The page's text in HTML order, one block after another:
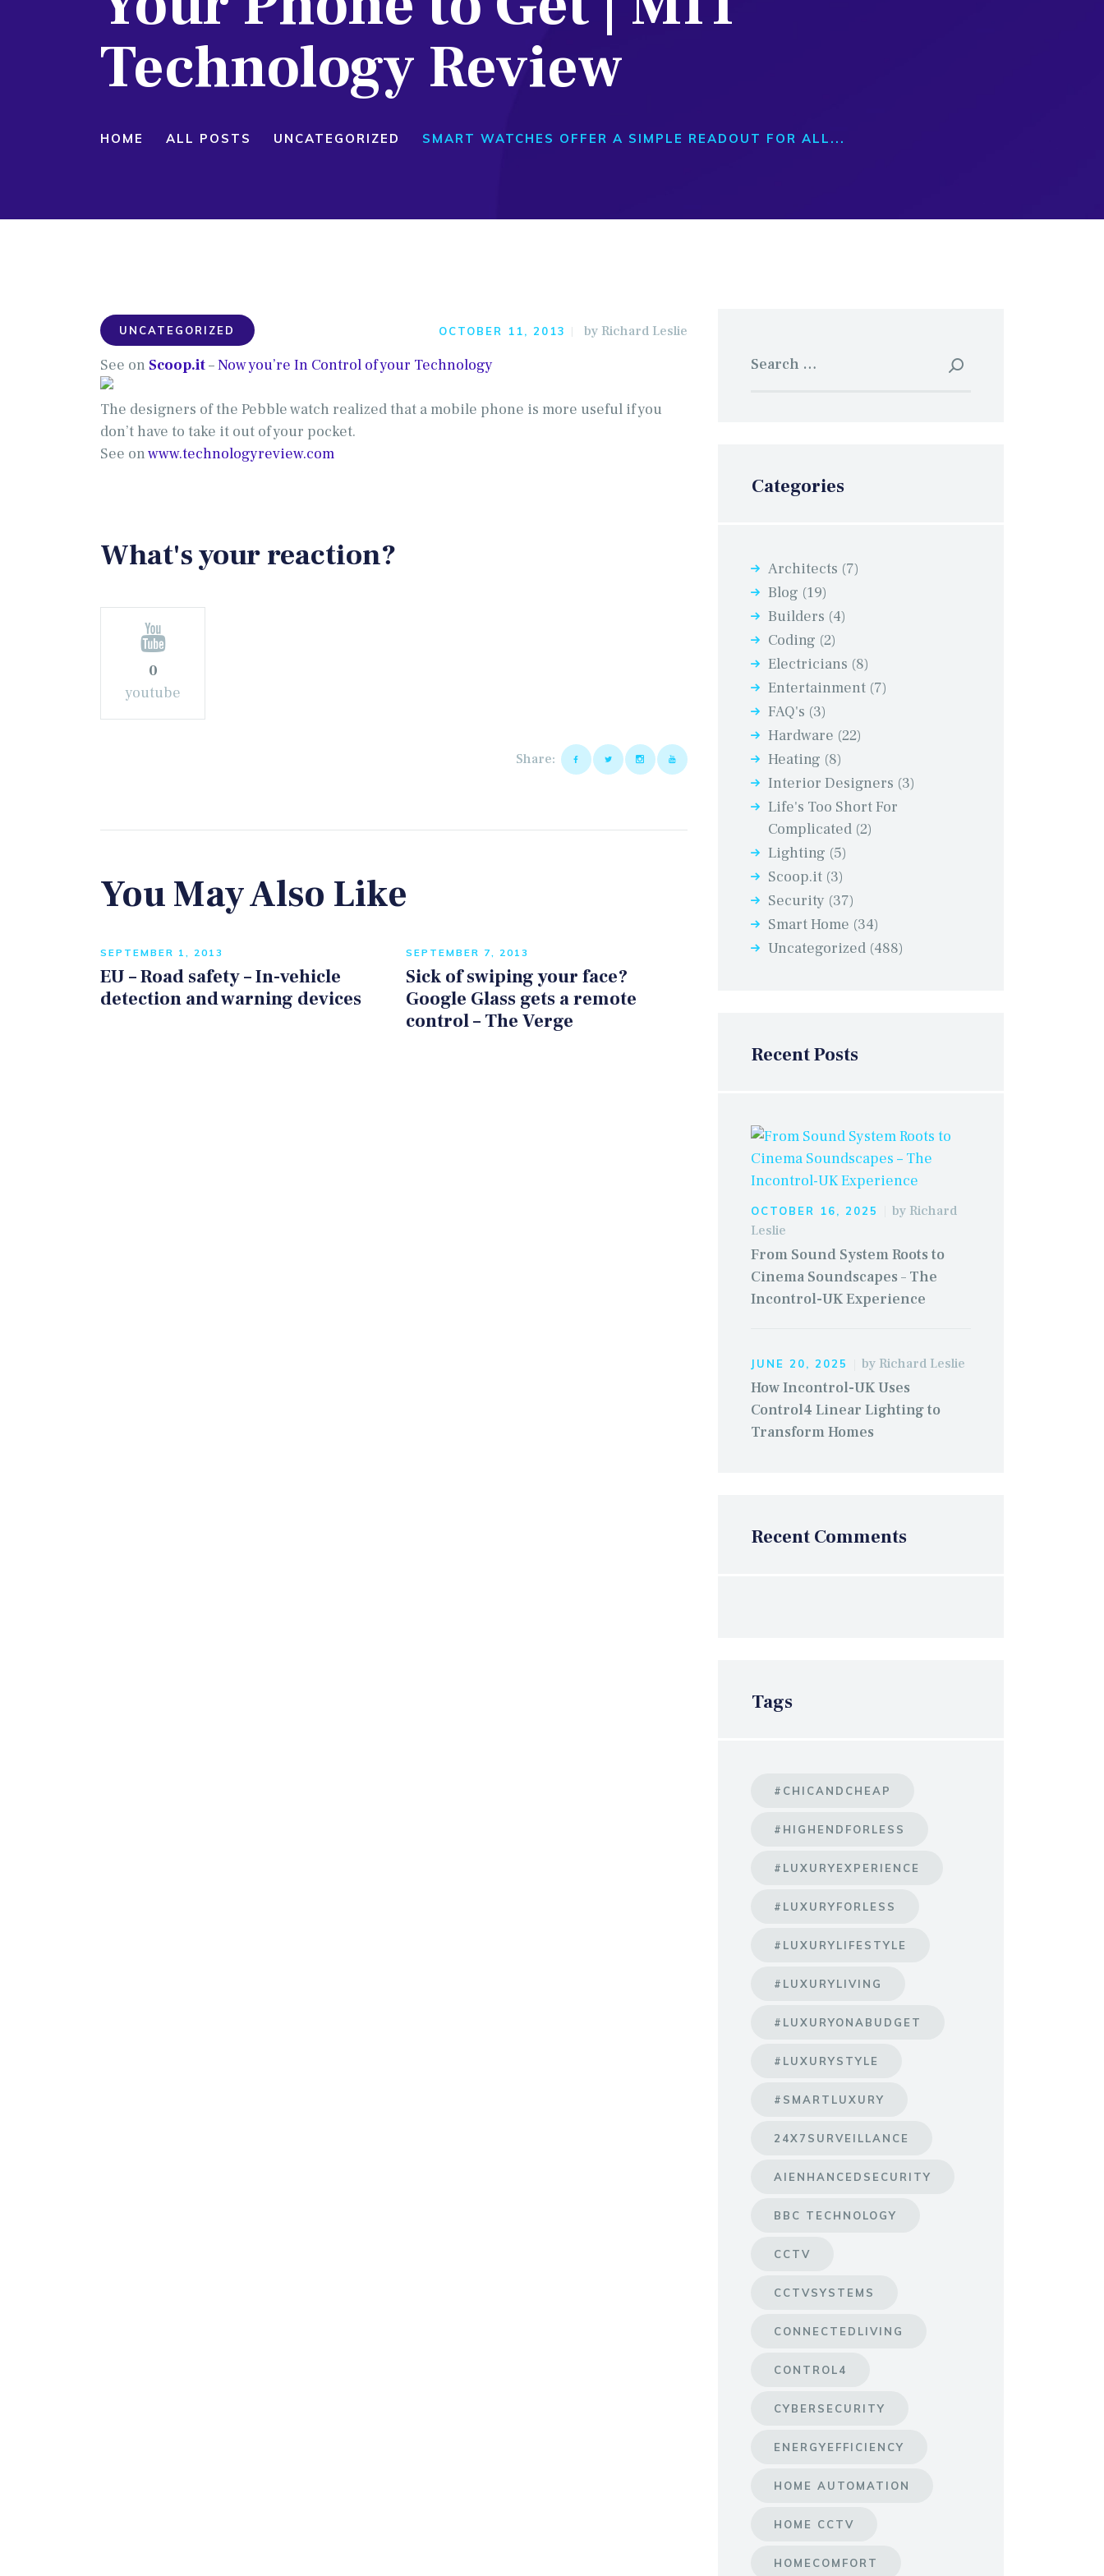
Technology Review
HOME ALL POSTS UNCATEGORIZED SMART WATCHES OFFER A SIMPLE READOUT FOR ALL...
UNCATEGORIZED OCTOBER 11, 2013 by Richard Leslie
See on Scoop.it–Now you’re In Control of your Technology
The designers of the Pebble watch realized that a mobile phone is more useful if you
don’t have to take it out of your pocket.
See onwww.technologyreview.com
What's your reaction?
0
youtube
Share:
You May Also Like
SEPTEMBER 1, 2013
EU – Road safety – In-vehicle
detection and warning devices
SEPTEMBER 7, 2013
Sick of swiping your face?
Google Glass gets a remote
control – The Verge
for:
Categories
Architects (7)
Blog (19)
Builders (4)
Coding (2)
Electricians (8)
Entertainment (7)
FAQ's (3)
Hardware (22)
Heating (8)
Interior Designers (3)
Life's Too Short For
Complicated (2)
Lighting (5)
Scoop.it (3)
Security (37)
Smart Home (34)
Uncategorized (488)
Recent Posts
OCTOBER 16, 2025 by Richard
Leslie
From Sound System Roots to
Cinema Soundscapes – The
Incontrol-UK Experience
JUNE 20, 2025 by Richard Leslie
How Incontrol-UK Uses
Control4 Linear Lighting to
Transform Homes
Recent Comments
Tags
#CHICANDCHEAP
#HIGHENDFORLESS
#LUXURYEXPERIENCE
#LUXURYFORLESS
#LUXURYLIFESTYLE
#LUXURYLIVING
#LUXURYONABUDGET
#LUXURYSTYLE
#SMARTLUXURY
24X7SURVEILLANCE
AIENHANCEDSECURITY
BBC TECHNOLOGY
CCTV
CCTVSYSTEMS
CONNECTEDLIVING
CONTROL4
CYBERSECURITY
ENERGYEFFICIENCY
HOME AUTOMATION
HOME CCTV
HOMECOMFORT